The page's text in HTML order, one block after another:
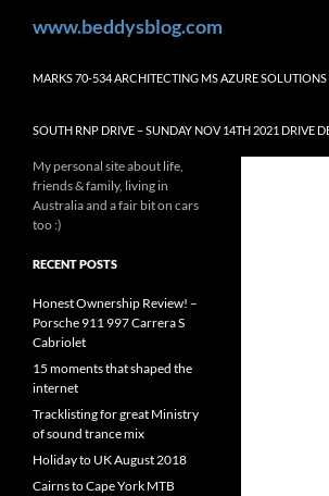
www.beddysblog.com
MARKS 70-534 ARCHITECTING MS AZURE SOLUTIONS
SOUTH RNP DRIVE – SUNDAY NOV 14TH 2021 DRIVE
My personal site about life,
friends & family, living in
Australia and a fair bit on cars
too :)
RECENT POSTS
Honest Ownership Review! –
Porsche 911 997 Carrera S
Cabriolet
15 moments that shaped the
internet
Tracklisting for great Ministry
of sound trance mix
Holiday to UK August 2018
Cairns to Cape York MTB